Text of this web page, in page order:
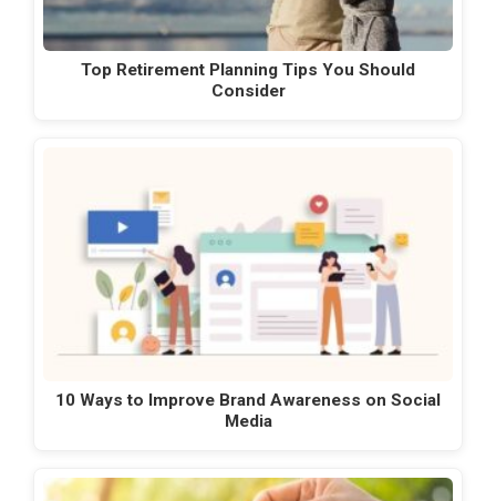
Top Retirement Planning Tips You Should
Consider
10 Ways to Improve Brand Awareness on Social
Media